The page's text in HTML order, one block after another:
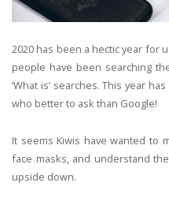
2020 has been a hectic year for
people have been searching
‘What is’ searches. This year
who better to ask than Google!
It seems Kiwis have wanted to
face masks, and understand
upside down.